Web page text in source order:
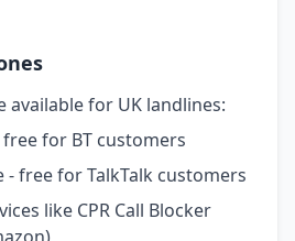
available for UK landlines:
free for BT customers
- free for TalkTalk customers
like CPR Call Blocker